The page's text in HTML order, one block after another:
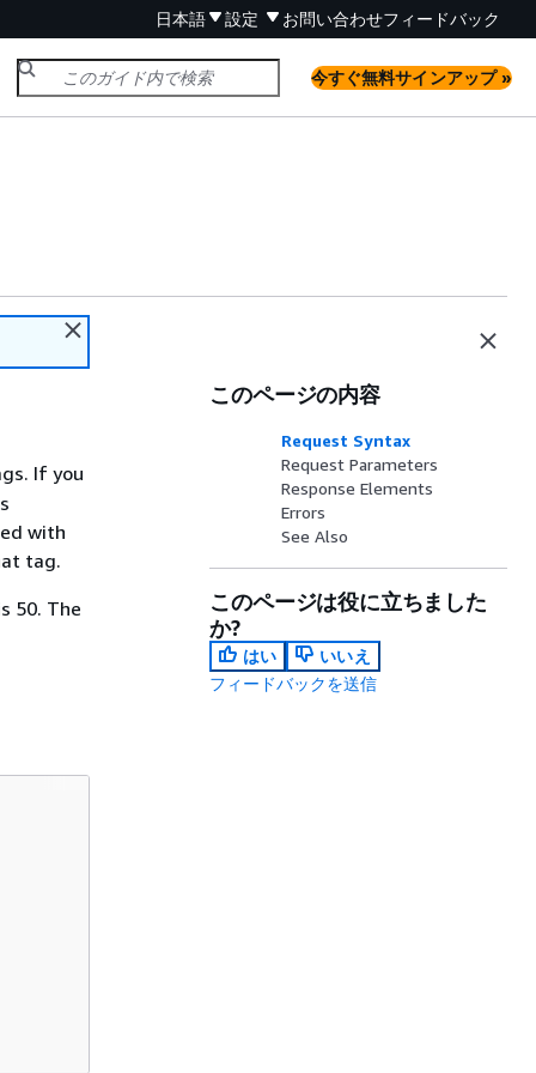
日本語 設定 お問い合わせフィードバック
今すぐ無料サインアップ »
If you
with
tag.
50. The
このページの内容
Request Syntax
Request Parameters
Response Elements
Errors
See Also
このページは役に立ちました
か?
はい
いいえ
フィードバックを送信